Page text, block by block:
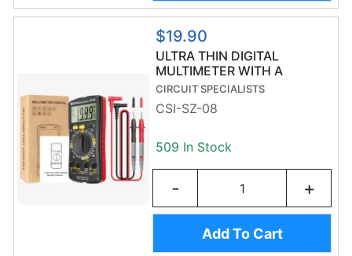
$19.90
ULTRA THIN DIGITAL
MULTIMETER WITH A
STORAGE AREA
CIRCUIT SPECIALISTS
CSI-SZ-08
509 In Stock
- +
Add To Cart